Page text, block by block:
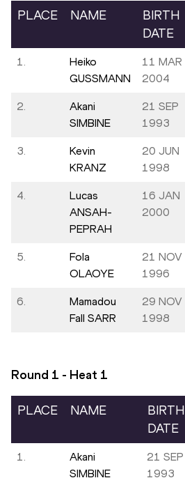
PLACE NAME
BIRTH
DATE
1.
Heiko
GUSSMANN
11 MAR
2004
2.
Akani
SIMBINE
21 SEP
1993
3.
Kevin
KRANZ
20 JUN
1998
4.
Lucas
ANSAH-
PEPRAH
16 JAN
2000
5.
Fola
OLAOYE
21 NOV
1996
6.
Mamadou
Fall SARR
29 NOV
1998
Round 1 - Heat 1
PLACE NAME
BIRTH
DATE
1.
Akani
SIMBINE
21 SEP
1993